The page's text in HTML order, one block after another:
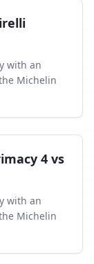
with an
Michelin
4 vs
with an
Michelin